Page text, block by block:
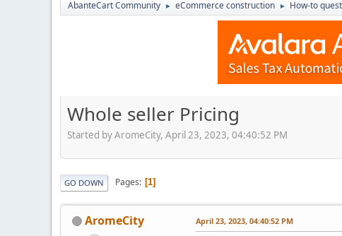
AbanteCart Community ► eCommerce construction ► How-to
Whole seller Pricing
Started by AromeCity, April 23, 2023, 04:40:52 PM
GO DOWN Pages 1
AromeCity April 23, 2023, 04:40:52 PM